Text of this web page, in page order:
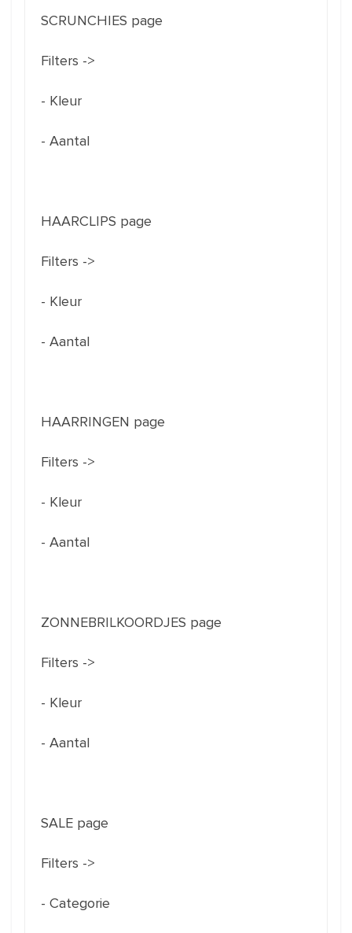
SCRUNCHIES page
Filters ->
- Kleur
- Aantal
HAARCLIPS page
Filters ->
- Kleur
- Aantal
HAARRINGEN page
Filters ->
- Kleur
- Aantal
ZONNEBRILKOORDJES page
Filters ->
- Kleur
- Aantal
SALE page
Filters ->
- Categorie